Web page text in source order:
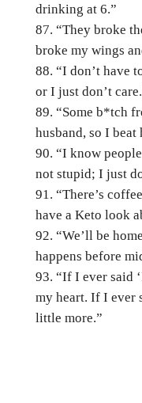
drinking at 6.”
“They broke
broke my wings
“I don’t have
or I just don’t
“Some b*tch
husband, so I
“I know
not stupid; I just
“There’s
have a Keto look
“We’ll be
happens before
“If I ever said
my heart. If I ever
little more.”